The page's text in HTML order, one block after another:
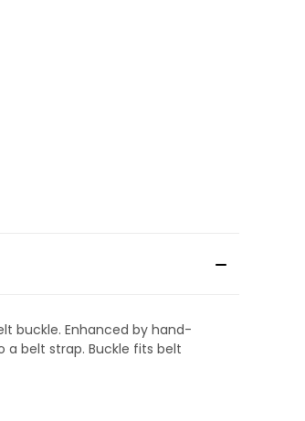
buckle. Enhanced by hand-
a belt strap. Buckle fits belt